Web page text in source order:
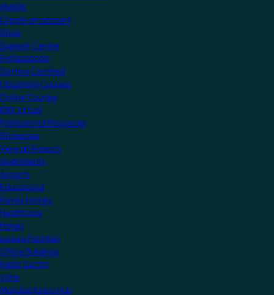
MyKNX
Create an account
Shop
Support Centre
Professionals
Getting Certified
Upcoming Courses
Online Courses
KNX Virtual
Professional Resources
Showcase
View all Projects
Apartments
Airports
Educational
Family Homes
Healthcare
Hotels
Leisure Facilities
Office Buildings
Public Sector
Villas
Manufacturers Hub